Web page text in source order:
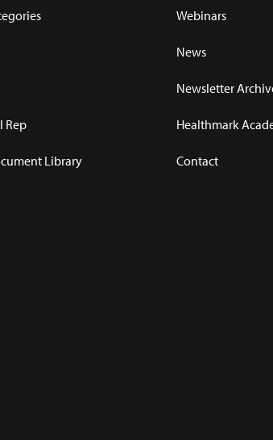
Rep
Library
Webinars
News
Newsletter
Healthmark
Contact